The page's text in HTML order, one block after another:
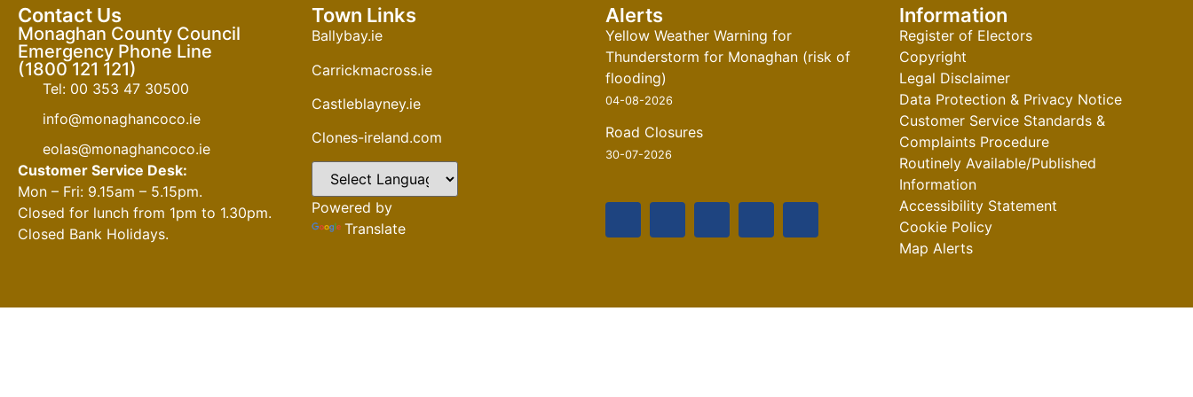
Contact Us
Monaghan County Council
Emergency Phone Line
(1800 121 121)
Tel: 00 353 47 30500
info@monaghancoco.ie
eolas@monaghancoco.ie
Customer Service Desk:
Mon – Fri: 9.15am – 5.15pm.
Closed for lunch from 1pm to 1.30pm.
Closed Bank Holidays.
Town Links
Ballybay.ie
Carrickmacross.ie
Castleblayney.ie
Clones-ireland.com
Powered by
Translate
Alerts
Yellow Weather Warning for
Thunderstorm for Monaghan (risk of
flooding)
04-08-2026
Road Closures
30-07-2026
Information
Register of Electors
Copyright
Legal Disclaimer
Data Protection & Privacy Notice
Customer Service Standards &
Complaints Procedure
Routinely Available/Published
Information
Accessibility Statement
Cookie Policy
Map Alerts